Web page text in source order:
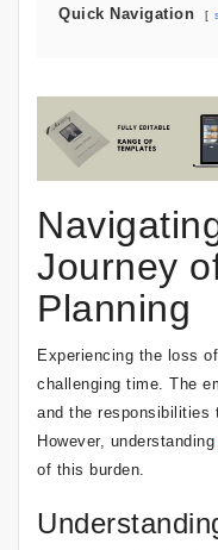
Quick Navigation
Journey
Planning
Experiencing the loss
challenging time. The
and the responsibilities
However, understanding
of this burden.